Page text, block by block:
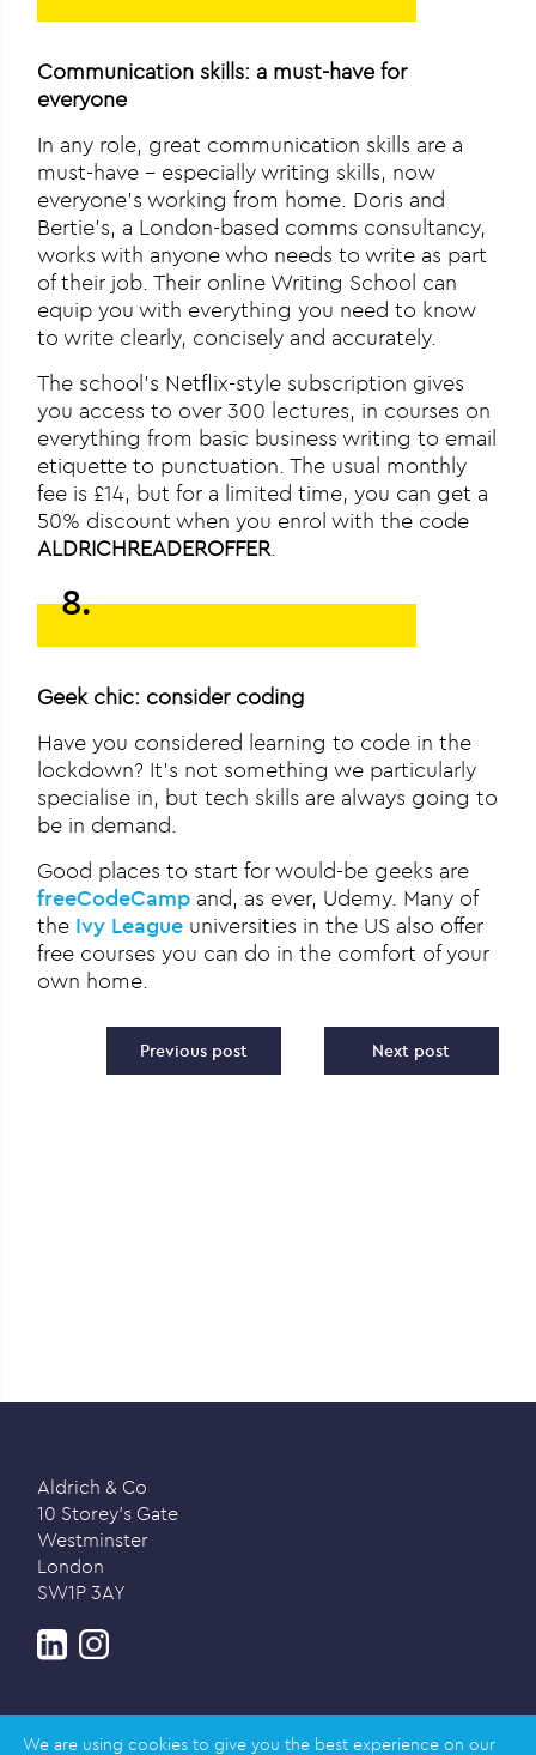
Communication skills: a must-have for
everyone
In any role, great communication skills are a
must-have – especially writing skills, now
everyone’s working from home. Doris and
Bertie’s, a London-based comms consultancy,
works with anyone who needs to write as part
of their job. Their online Writing School can
equip you with everything you need to know
to write clearly, concisely and accurately.
The school’s Netflix-style subscription gives
you access to over 300 lectures, in courses on
everything from basic business writing to email
etiquette to punctuation. The usual monthly
fee is £14, but for a limited time, you can get a
50% discount when you enrol with the code
ALDRICHREADEROFFER.
8.
Geek chic: consider coding
Have you considered learning to code in the
lockdown? It’s not something we particularly
specialise in, but tech skills are always going to
be in demand.
Good places to start for would-be geeks are
freeCodeCamp and, as ever, Udemy. Many of
the Ivy League universities in the US also offer
free courses you can do in the comfort of your
own home.
Post navigation
Previous post Next post
Aldrich & Co
10 Storey’s Gate
Westminster
London
SW1P 3AY
We are using cookies to give you the best experience on our